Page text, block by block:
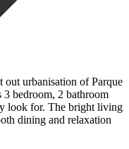
urbanisation of Parque
bedroom, 2 bathroom
look for. The bright living
dining and relaxation